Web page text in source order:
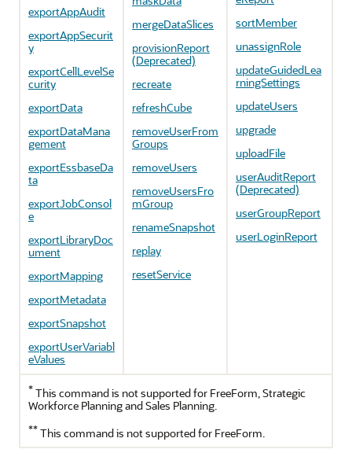
exportAppAudit
exportAppSecurit
y
exportCellLevelSe
curity
exportData
exportDataMana
gement
exportEssbaseDa
ta
exportJobConsol
e
exportLibraryDoc
ument
exportMapping
exportMetadata
exportSnapshot
exportUserVariabl
eValues
mergeDataSlices
provisionReport
(Deprecated)
recreate
refreshCube
removeUserFrom
Groups
removeUsers
removeUsersFro
mGroup
renameSnapshot
replay
resetService
sortMember
unassignRole
updateGuidedLea
rningSettings
updateUsers
upgrade
uploadFile
userAuditReport
(Deprecated)
userGroupReport
userLoginReport
* This command is not supported for FreeForm Strategic
Workforce PlanningandSales Planning
** This command is not supported for FreeForm